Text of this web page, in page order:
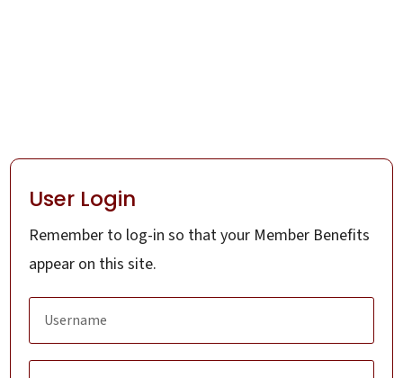
User Login
Remember to log-in so that your Member Benefits
appear on this site.